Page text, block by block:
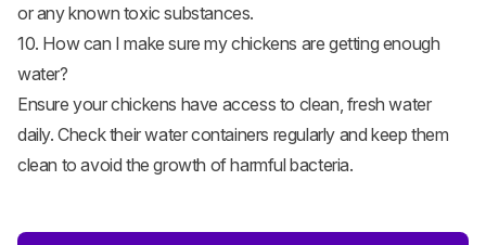
or any known toxic substances.
10. How can I make sure my chickens are getting enough
water?
Ensure your chickens have access to clean, fresh water
daily. Check their water containers regularly and keep them
clean to avoid the growth of harmful bacteria.